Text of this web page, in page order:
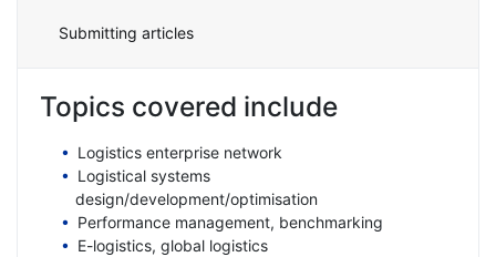
Submitting articles
Topics covered include
Logistics enterprise network
Logistical systems
design/development/optimisation
Performance management, benchmarking
E-logistics, global logistics